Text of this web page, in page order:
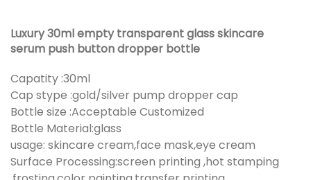
Luxury 30ml empty transparent glass skincare
serum push button dropper bottle
Capatity :30ml
Cap stype :gold/silver pump dropper cap
Bottle size :Acceptable Customized
Bottle Material:glass
usage: skincare cream,face mask,eye cream
Surface Processing:screen printing ,hot stamping